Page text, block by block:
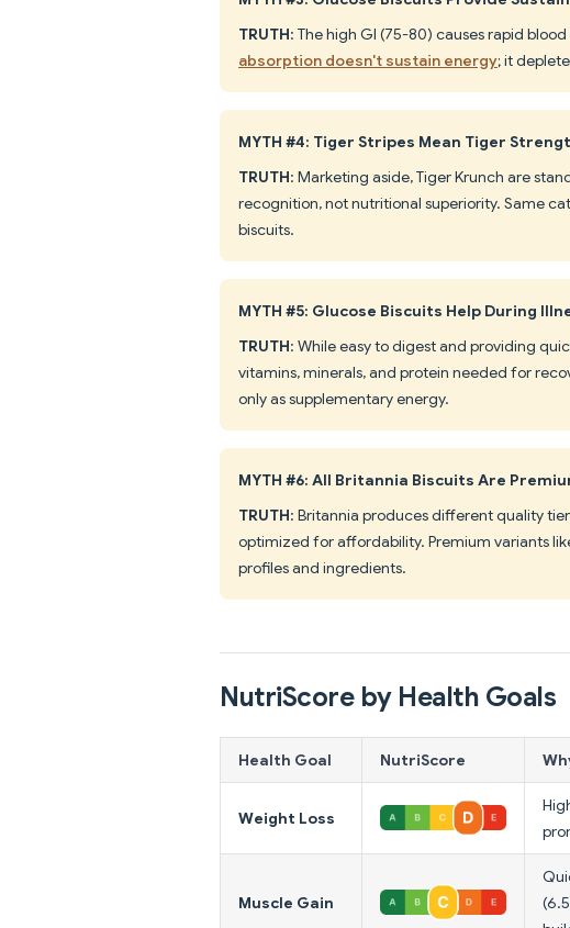
TRUTH: The high GI (75-80) causes rapid
absorption doesn't sustain energy; it
MYTH #4: Tiger Stripes Mean Tiger
TRUTH: Marketing aside, Tiger Krunch are
recognition, not nutritional superiority. Same
biscuits.
MYTH #5: Glucose Biscuits Help During
TRUTH: While easy to digest and providing
vitamins, minerals, and protein needed for
only as supplementary energy.
MYTH #6: All Britannia Biscuits Are
TRUTH: Britannia produces different quality
optimized for affordability. Premium variants
profiles and ingredients.
NutriScore by Health Goals
Health Goal NutriScore
Weight Loss
Muscle Gain